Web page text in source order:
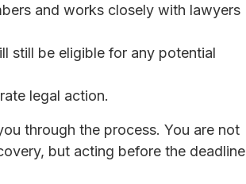
and works closely with lawyers
still be eligible for any potential
legal action.
through the process. You are not
but acting before the deadline